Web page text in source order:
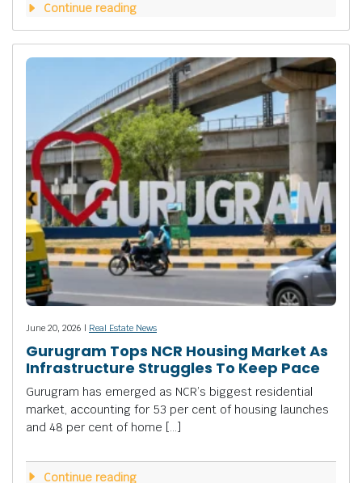
Continue reading
June 20, 2026 | Real Estate News
Gurugram Tops NCR Housing Market As
Infrastructure Struggles To Keep Pace
Gurugram has emerged as NCR’s biggest residential
market, accounting for 53 per cent of housing launches
and 48 per cent of home […]
Continue reading